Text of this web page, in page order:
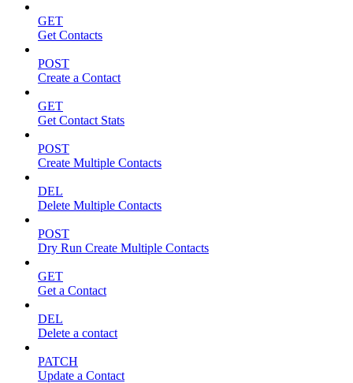
GET
Get Contacts
POST
Create a Contact
GET
Get Contact Stats
POST
Create Multiple Contacts
DEL
Delete Multiple Contacts
POST
Dry Run Create Multiple Contacts
GET
Get a Contact
DEL
Delete a contact
PATCH
Update a Contact